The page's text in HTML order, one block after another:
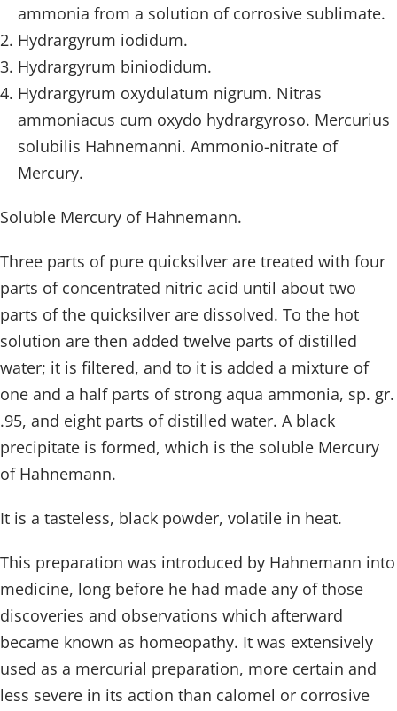
ammonia from a solution of corrosive sublimate.
Hydrargyrum iodidum.
Hydrargyrum biniodidum.
Hydrargyrum oxydulatum nigrum. Nitras
ammoniacus cum oxydo hydrargyroso. Mercurius
solubilis Hahnemanni. Ammonio-nitrate of
Mercury.
Soluble Mercury of Hahnemann.
Three parts of pure quicksilver are treated with four
parts of concentrated nitric acid until about two
parts of the quicksilver are dissolved. To the hot
solution are then added twelve parts of distilled
water; it is filtered, and to it is added a mixture of
one and a half parts of strong aqua ammonia, sp. gr.
.95, and eight parts of distilled water. A black
precipitate is formed, which is the soluble Mercury
of Hahnemann.
It is a tasteless, black powder, volatile in heat.
This preparation was introduced by Hahnemann into
medicine, long before he had made any of those
discoveries and observations which afterward
became known as homeopathy. It was extensively
used as a mercurial preparation, more certain and
less severe in its action than calomel or corrosive